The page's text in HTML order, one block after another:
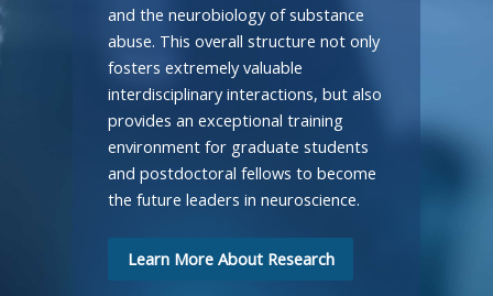
and the neurobiology of substance
abuse. This overall structure not only
fosters extremely valuable
interdisciplinary interactions, but also
provides an exceptional training
environment for graduate students
and postdoctoral fellows to become
the future leaders in neuroscience.
Learn More About Research